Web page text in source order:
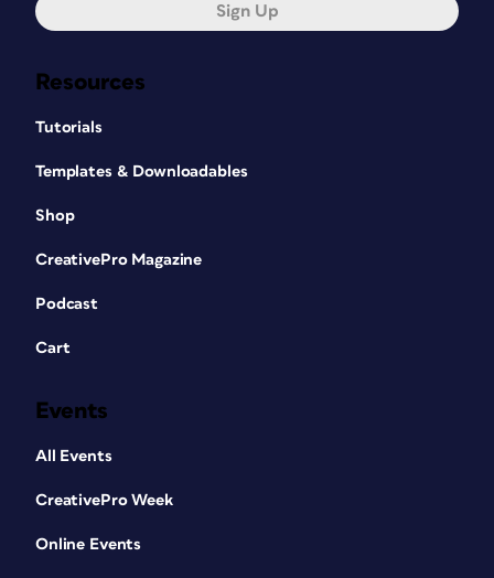
Resources
Tutorials
Templates & Downloadables
Shop
CreativePro Magazine
Podcast
Cart
Events
All Events
CreativePro Week
Online Events
Sign Up